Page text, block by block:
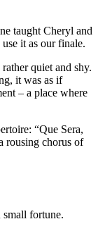
taught Cheryl and
it as our finale.
quiet and shy.
it was as if
– a place where
“Que Sera,
rousing chorus of
small fortune.